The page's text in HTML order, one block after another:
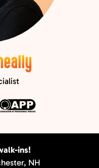
ins!
NH